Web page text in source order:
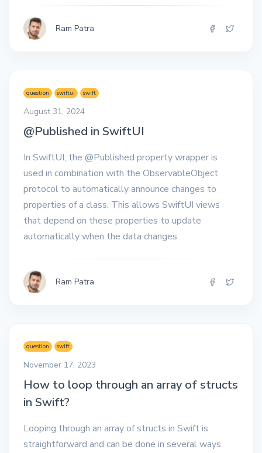
Ram Patra
question swiftui swift
August 31, 2024
@Published in SwiftUI
In SwiftUI, the @Published property wrapper is
used in combination with the ObservableObject
protocol to automatically announce changes to
properties of a class. This allows SwiftUI views
that depend on these properties to update
automatically when the data changes.
Ram Patra
question swift
November 17, 2023
How to loop through an array of structs
in Swift?
Looping through an array of structs in Swift is
straightforward and can be done in several ways